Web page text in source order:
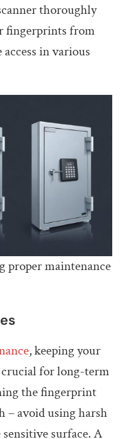
thoroughly
fingerprints from
in various
proper maintenance
, keeping your
for long-term
the fingerprint
– avoid using harsh
surface. A